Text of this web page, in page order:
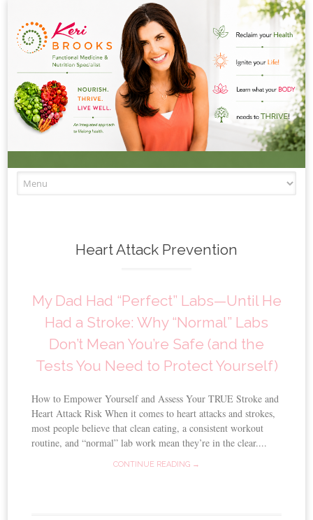
Heart Attack Prevention
My Dad Had “Perfect” Labs—Until He
Had a Stroke: Why “Normal” Labs
Don’t Mean You’re Safe (and the
Tests You Need to Protect Yourself)
How to Empower Yourself and Assess Your TRUE Stroke and
Heart Attack Risk When it comes to heart attacks and strokes,
most people believe that clean eating, a consistent workout
routine, and “normal” lab work mean they’re in the clear....
CONTINUE READING →